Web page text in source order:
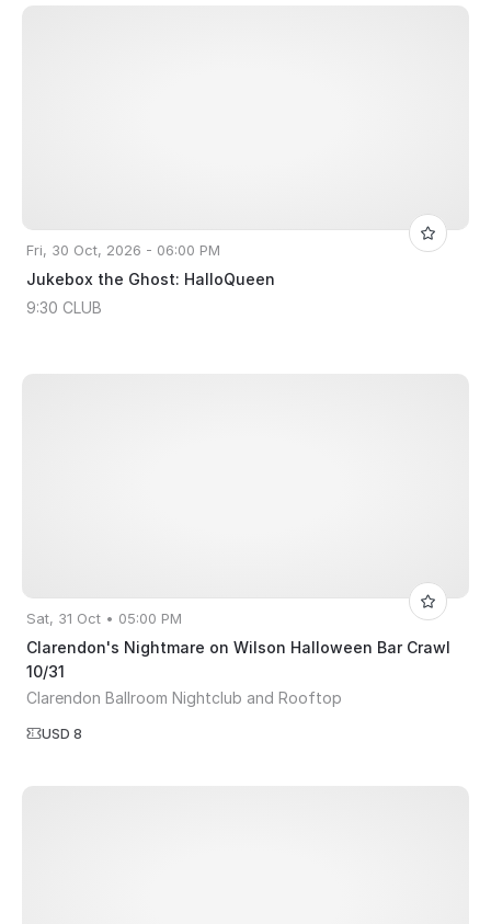
Fri, 30 Oct, 2026 - 06:00 PM
Jukebox the Ghost: HalloQueen
9:30 CLUB
Sat, 31 Oct • 05:00 PM
Clarendon's Nightmare on Wilson Halloween Bar Crawl
10/31
Clarendon Ballroom Nightclub and Rooftop
USD 8